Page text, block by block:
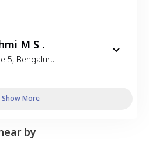
M S .
5, Bengaluru
Show More
by